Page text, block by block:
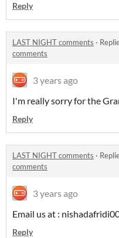
Reply
LAST NIGHT comments ·
comments
3 years ago
I'm really sorry for the
Reply
LAST NIGHT comments ·
comments
3 years ago
Email us at :
Reply